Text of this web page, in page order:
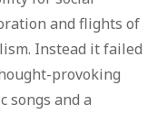
and flights of
Instead it failed
provoking
songs and a